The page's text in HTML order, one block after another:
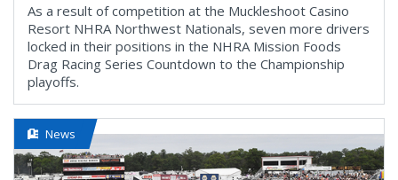
As a result of competition at the Muckleshoot Casino
Resort NHRA Northwest Nationals, seven more drivers
locked in their positions in the NHRA Mission Foods
Drag Racing Series Countdown to the Championship
playoffs.
News